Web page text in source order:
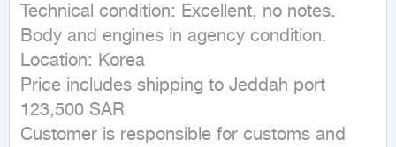
Technical condition: Excellent, no notes.
Body and engines in agency condition.
Location: Korea
Price includes shipping to Jeddah port
123,500 SAR
Customer is responsible for customs and